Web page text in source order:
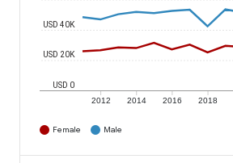
2012 2014 2016 2018
USD 0
USD 20K
USD 40K
Female Male